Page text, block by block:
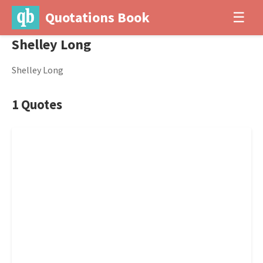
Quotations Book ☰
Shelley Long
Shelley Long
1 Quotes